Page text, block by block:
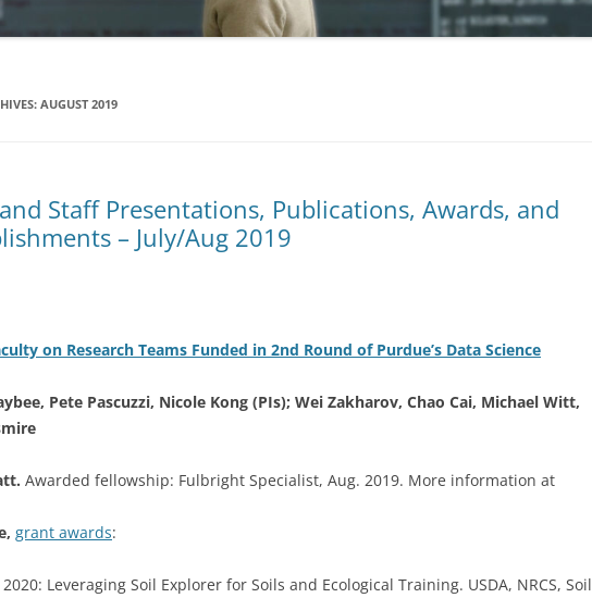
AUGUST 2019
Staff Presentations, Publications, Awards, and
– July/Aug 2019
on Research Teams Funded in 2nd Round of Purdue’s Data Science
Pete Pascuzzi, Nicole Kong (PIs); Wei Zakharov, Chao Cai, Michael Witt,
Awarded fellowship: Fulbright Specialist, Aug. 2019. More information at
grant awards:
2020: Leveraging Soil Explorer for Soils and Ecological Training. USDA, NRCS, Soil